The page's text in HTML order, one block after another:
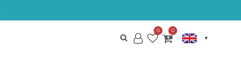
0 0